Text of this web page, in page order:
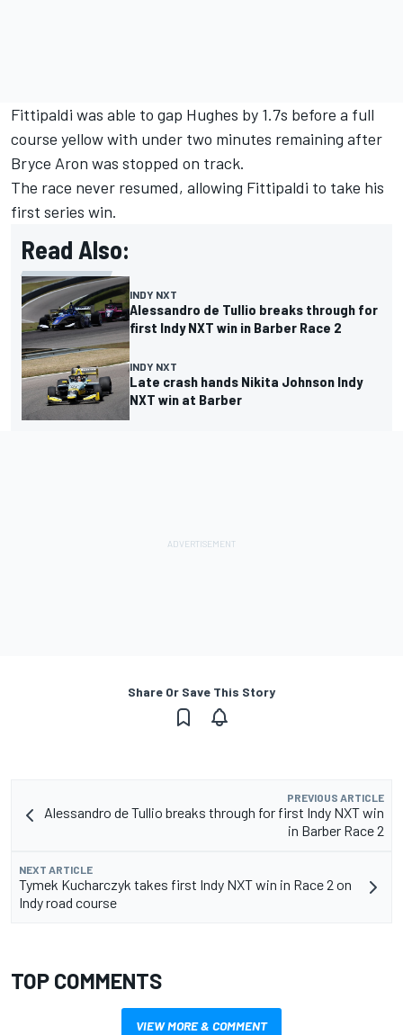
Fittipaldi was able to gap Hughes by 1.7s before a full
course yellow with under two minutes remaining after
Bryce Aron was stopped on track.
The race never resumed, allowing Fittipaldi to take his
first series win.
Read Also:
INDY NXT
Alessandro de Tullio breaks through for
first Indy NXT win in Barber Race 2
INDY NXT
Late crash hands Nikita Johnson Indy
NXT win at Barber
Share Or Save This Story
PREVIOUS ARTICLE
Alessandro de Tullio breaks through for first Indy NXT win
in Barber Race 2
NEXT ARTICLE
Tymek Kucharczyk takes first Indy NXT win in Race 2 on
Indy road course
TOP COMMENTS
VIEW MORE & COMMENT